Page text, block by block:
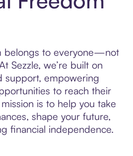
belongs to everyone—not
Sezzle, we’re built on
support, empowering
to reach their
is to help you take
shape your future,
financial independence.